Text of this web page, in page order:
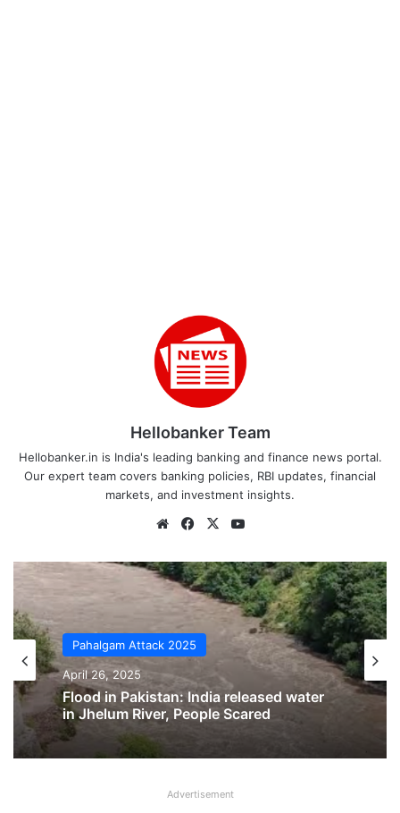
Hellobanker Team
Hellobanker.in is India's leading banking and finance news portal.
Our expert team covers banking policies, RBI updates, financial
markets, and investment insights.
WebsiteFacebook
X
Pahalgam Attack 2025
April 26, 2025
Pahalgam Attack 2025
April 26, 2025
Pahalgam Terror Attack: India Responds
Strongly, Full List of 14 Local Terrorists
Revealed
Advertisement